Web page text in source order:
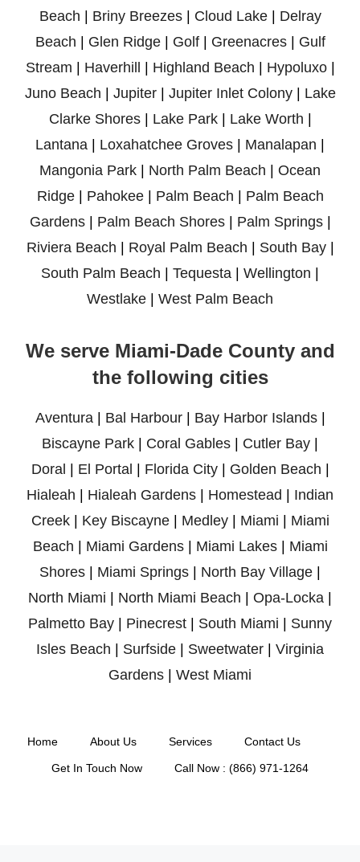
Beach
Briny Breezes| Cloud Lake| Delray
Beach
Glen Ridge| Golf| Greenacres| Gulf
Stream
Haverhill Highland Beach Hypoluxo|
Juno Beach
Jupiter| Jupiter Inlet Colony| Lake
Clarke Shores| Lake Park| Lake Worth
Lantana
Loxahatchee Groves Manalapan
Mangonia Park
North Palm Beach
Ocean
Ridge| Pahokee| Palm Beach
Palm Beach
Gardens| Palm Beach Shores| Palm Springs|
Riviera Beach
Royal Palm Beach South Bay|
South Palm Beach
Tequesta Wellington
Westlake
West Palm Beach
We serve Miami-Dade County and
the following cities
Aventura| Bal Harbour| Bay Harbor Islands|
Biscayne Park
Coral Gables Cutler Bay
Doral
El Portal Florida City| Golden Beach
Hialeah
Hialeah Gardens Homestead
Indian
Creek| Key Biscayne| Medley| Miami
Miami
Beach
Miami Gardens| Miami Lakes| Miami
Shores
Miami Springs North Bay Village
North Miami
North Miami Beach Opa-Locka
Palmetto Bay
Pinecrest South Miami
Sunny
Isles Beach
Surfside Sweetwater
Virginia
Gardens
West Miami
Home About Us Services Contact Us
Get In Touch Now Call Now : (866) 971-1264